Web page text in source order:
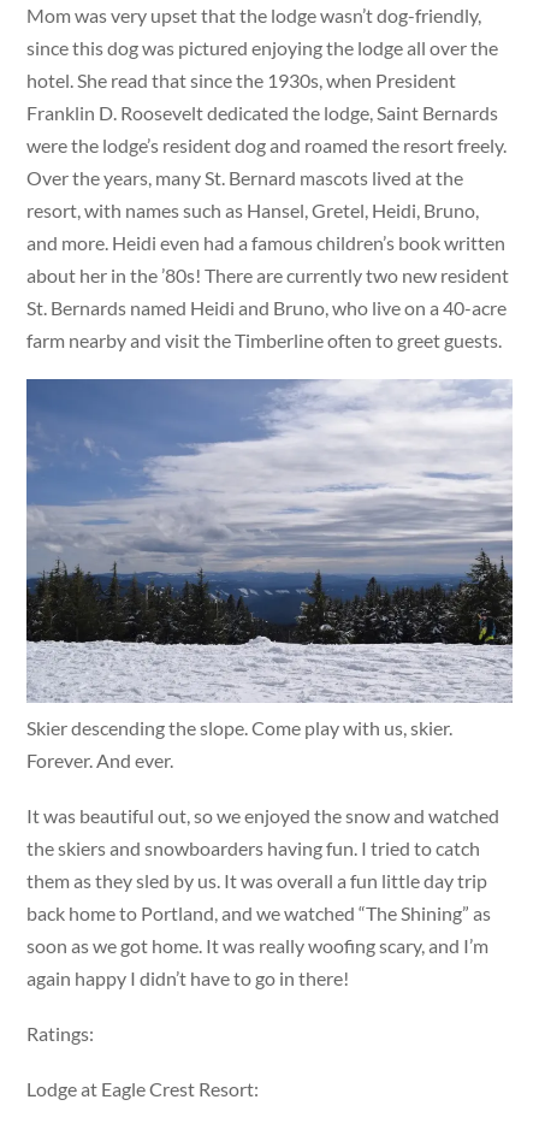
Mom was very upset that the lodge wasn’t dog-friendly,
since this dog was pictured enjoying the lodge all over the
hotel. She read that since the 1930s, when President
Franklin D. Roosevelt dedicated the lodge, Saint Bernards
were the lodge’s resident dog and roamed the resort freely.
Over the years, many St. Bernard mascots lived at the
resort, with names such as Hansel, Gretel, Heidi, Bruno,
and more. Heidi even had a famous children’s book written
about her in the ’80s! There are currently two new resident
St. Bernards named Heidi and Bruno, who live on a 40-acre
farm nearby and visit the Timberline often to greet guests.
Skier descending the slope. Come play with us, skier.
Forever. And ever.
It was beautiful out, so we enjoyed the snow and watched
the skiers and snowboarders having fun. I tried to catch
them as they sled by us. It was overall a fun little day trip
back home to Portland, and we watched “The Shining” as
soon as we got home. It was really woofing scary, and I’m
again happy I didn’t have to go in there!
Ratings:
Lodge at Eagle Crest Resort: